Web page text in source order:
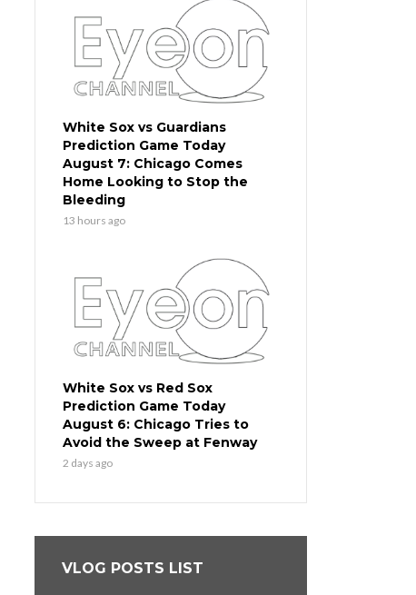
White Sox vs Guardians
Prediction Game Today
August 7: Chicago Comes
Home Looking to Stop the
Bleeding
13 hours ago
White Sox vs Red Sox
Prediction Game Today
August 6: Chicago Tries to
Avoid the Sweep at Fenway
2 days ago
VLOG POSTS LIST